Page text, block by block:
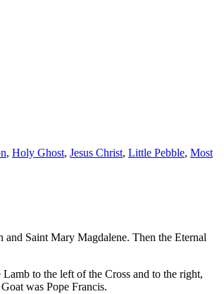
, Holy Ghost, Jesus Christ, Little Pebble, Most
and Saint Mary Magdalene. Then the Eternal
to the left of the Cross and to the right,
was Pope Francis.